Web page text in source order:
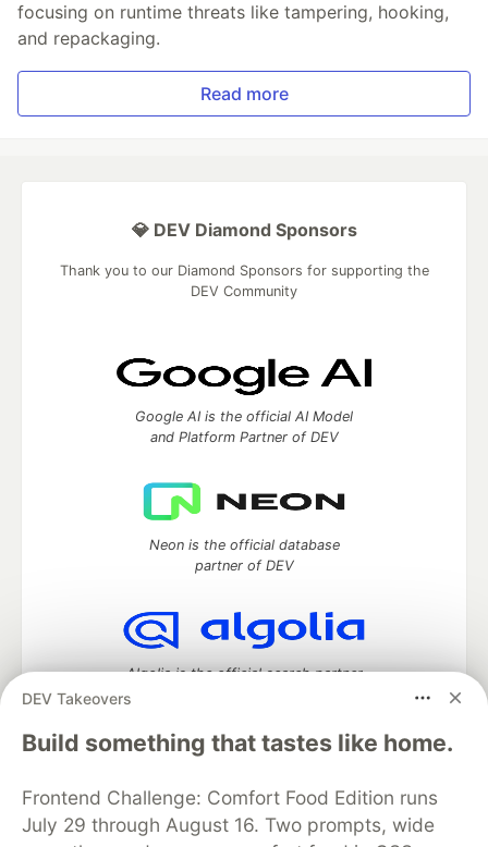
focusing on runtime threats like tampering, hooking,
and repackaging.
Read more
DEV Takeovers
Build something that tastes like home.
Frontend Challenge: Comfort Food Edition runs
July 29 through August 16. Two prompts, wide
💎 DEV Diamond Sponsors
Thank you to our Diamond Sponsors for supporting the
DEV Community
Google AI is the official AI Model
and Platform Partner of DEV
Neon is the official database
partner of DEV
Algolia is the official search partner
DEV Community— A space to discuss and keep up software
development and manage your software career
DEV Challenges DEV++ Videos